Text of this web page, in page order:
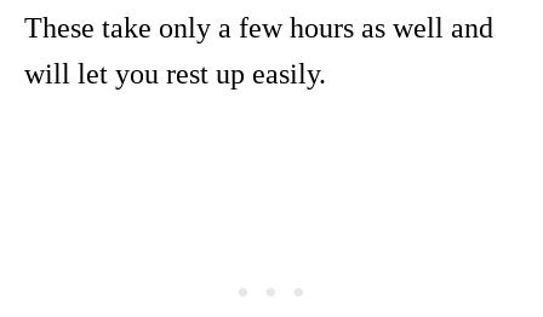
These take only a few hours as well and
will let you rest up easily.